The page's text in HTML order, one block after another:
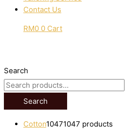
Contact Us
RM0 0 Cart
Search
Search
Cotton10471047 products